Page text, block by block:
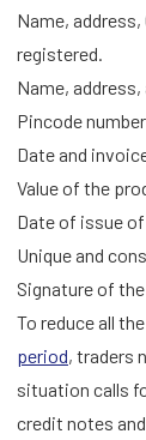
Name, address,
registered.
Name,
Pincode
Date and
Value of the
Date of issue
Unique and
Signature of
To reduce all
period, traders
situation calls
credit notes